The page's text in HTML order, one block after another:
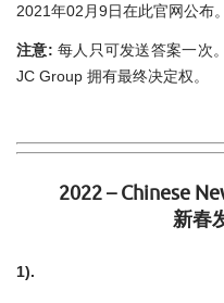
2021年02月9日在此官网公布
注意: 每人只可发送答案一次
JC Group 拥有最终决定权。
2022 – Chinese
新春
1).